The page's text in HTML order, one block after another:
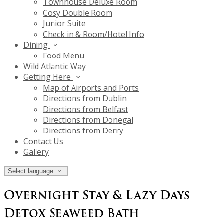
Cosy Double Room
Junior Suite
Check in & Room/Hotel Info
Dining
Food Menu
Wild Atlantic Way
Getting Here
Map of Airports and Ports
Directions from Dublin
Directions from Belfast
Directions from Donegal
Directions from Derry
Contact Us
Gallery
Select language
Overnight Stay & Lazy Days
Detox Seaweed Bath